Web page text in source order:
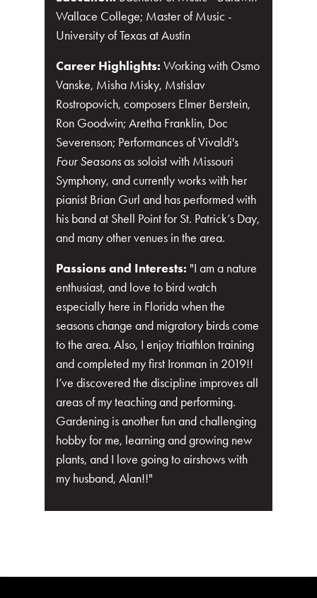
Wallace College; Master of Music -
University of Texas at Austin
Career Highlights: Working with Osmo
Vanske, Misha Misky, Mstislav
Rostropovich, composers Elmer Berstein,
Ron Goodwin; Aretha Franklin, Doc
Severenson; Performances of Vivaldi's
Four Seasonsas soloist with Missouri
Symphony, and currently works with her
pianist Brian Gurl and has performed with
his band at Shell Point for St. Patrick’s Day,
and many other venues in the area.
Passions and Interests: "I am a nature
enthusiast, and love to bird watch
especially here in Florida when the
seasons change and migratory birds come
to the area. Also, I enjoy triathlon training
and completed my first Ironman in 2019!!
I’ve discovered the discipline improves all
areas of my teaching and performing.
Gardening is another fun and challenging
hobby for me, learning and growing new
plants, and I love going to airshows with
my husband, Alan!!"